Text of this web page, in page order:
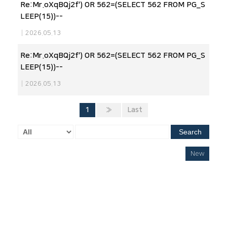
Re:Mr.oXqBQj2f') OR 562=(SELECT 562 FROM PG_S
LEEP(15))--
2026.05.13
Re:Mr.oXqBQj2f') OR 562=(SELECT 562 FROM PG_S
LEEP(15))--
2026.05.13
1 » Last
Search
New